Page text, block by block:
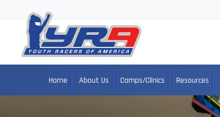
Home About Us Camps/Clinics Resources